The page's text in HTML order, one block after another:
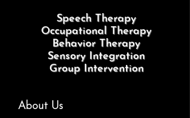
Speech Therapy
Occupational Therapy
Behavior Therapy
Sensory Integration
Group Intervention
About Us